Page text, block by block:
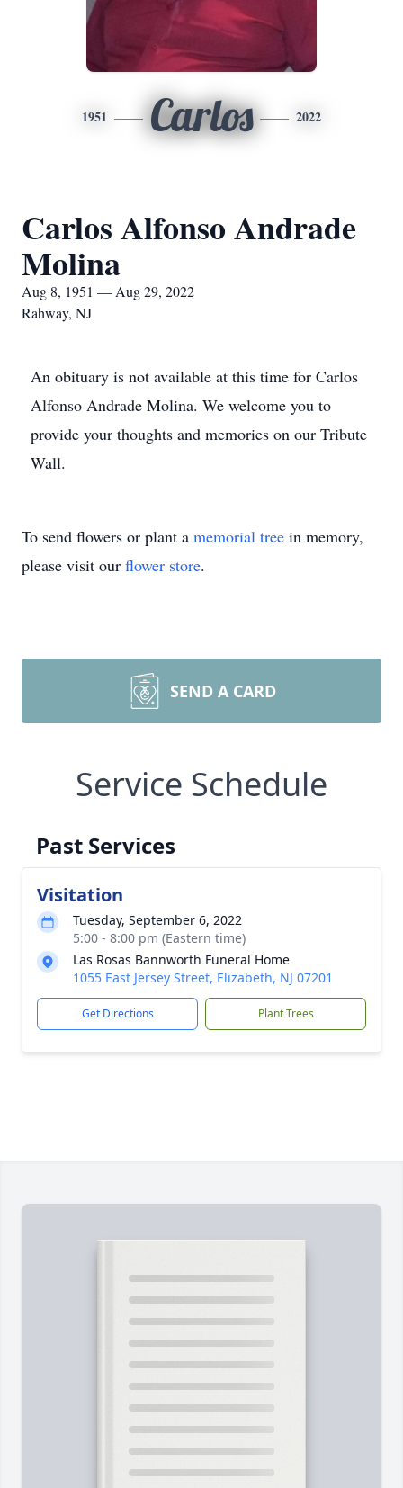
1951 Carlos 2022
Carlos Alfonso Andrade
Molina
Aug 8, 1951 — Aug 29, 2022
Rahway, NJ
An obituary is not available at this time for Carlos
Alfonso Andrade Molina. We welcome you to
provide your thoughts and memories on our Tribute
Wall.
To send flowers or plant a memorial tree in memory,
please visit our flower store.
SEND A CARD
Service Schedule
Past Services
Visitation
Tuesday, September 6, 2022
5:00 - 8:00 pm (Eastern time)
Las Rosas Bannworth Funeral Home
1055 East Jersey Street, Elizabeth, NJ 07201
Get Directions Plant Trees